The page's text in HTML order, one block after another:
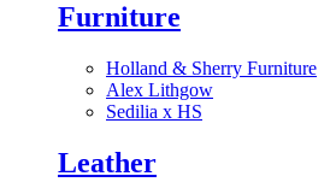
Furniture
Holland & Sherry Furniture
Alex Lithgow
Sedilia x HS
Leather